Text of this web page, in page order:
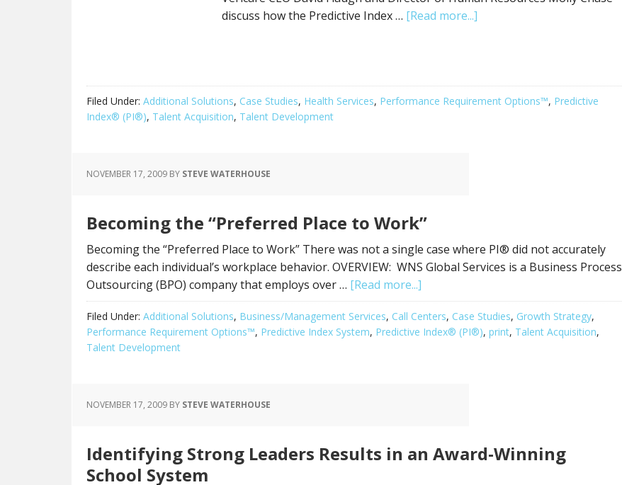
discuss how the Predictive Index … [Read more...]
Filed Under: Additional Solutions, Case Studies, Health Services, Performance Requirement Options™, Predictive
Index® (PI®), Talent Acquisition, Talent Development
NOVEMBER 17, 2009 BY STEVE WATERHOUSE
Becoming the “Preferred Place to Work”
Becoming the “Preferred Place to Work” There was not a single case where PI® did not accurately
describe each individual’s workplace behavior. OVERVIEW: WNS Global Services is a Business Process
Outsourcing (BPO) company that employs over … [Read more...]
Filed Under: Additional Solutions, Business/Management Services, Call Centers, Case Studies, Growth Strategy,
Performance Requirement Options™, Predictive Index System, Predictive Index® (PI®), print, Talent Acquisition,
Talent Development
NOVEMBER 17, 2009 BY STEVE WATERHOUSE
Identifying Strong Leaders Results in an Award-Winning
School System